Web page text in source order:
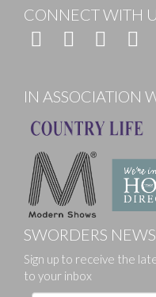
CONNECT WITH
IN ASSOCIATION
SWORDERS
Sign up to receive the
to your inbox